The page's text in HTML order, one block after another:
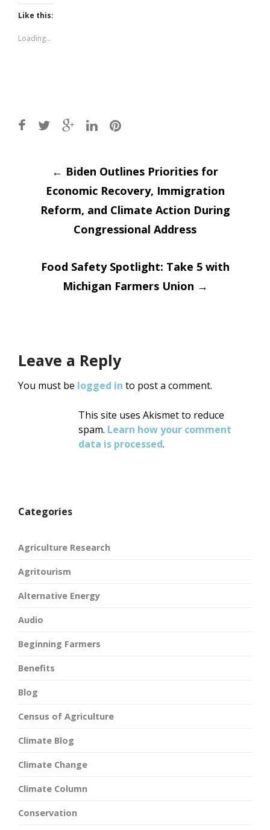
Twitter
(Opens
in
window)
Like this:
Loading...
Post
navigation
← Biden Outlines Priorities for
Economic Recovery, Immigration
Reform, and Climate Action During
Congressional Address
Food Safety Spotlight: Take 5 with
Michigan Farmers Union →
Leave a Reply
You must be logged in to post a comment.
This site uses Akismet to reduce
spam. Learn how your comment
data is processed.
Categories
Agriculture Research
Agritourism
Alternative Energy
Audio
Beginning Farmers
Benefits
Blog
Census of Agriculture
Climate Blog
Climate Change
Climate Column
Conservation